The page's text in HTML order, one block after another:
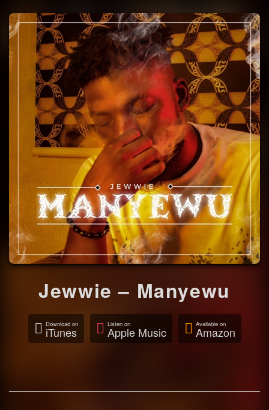
Jewwie – Manyewu
Download on
iTunes
Listen on
Apple Music
Available on
Amazon